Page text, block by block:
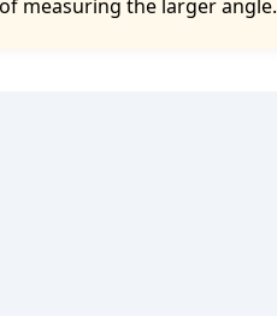
measuring the larger angle.